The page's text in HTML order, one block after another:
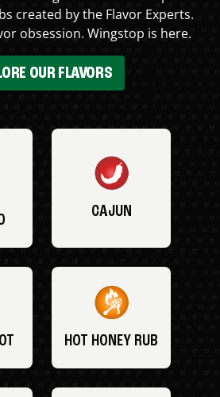
created by the Flavor Experts.
obsession. Wingstop is here.
OUR FLAVORS
CAJUN
HOT HONEY RUB